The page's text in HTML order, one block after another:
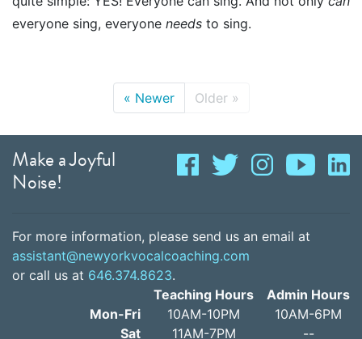
everyone sing, everyone needs to sing.
« Newer Older »
Make a Joyful
Noise!
For more information, please send us an email at
assistant@newyorkvocalcoaching.com
or call us at 646.374.8623.
Mon-Fri
Sat
Teaching Hours
10AM-10PM
11AM-7PM
Admin Hours
10AM-6PM
--